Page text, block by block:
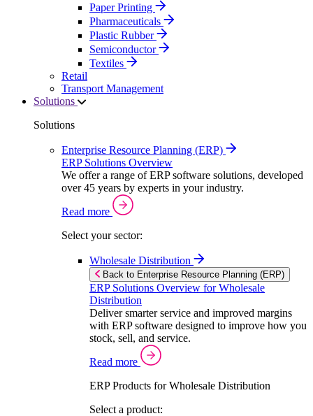
Paper Printing
Pharmaceuticals
Plastic Rubber
Semiconductor
Textiles
Retail
Transport Management
Solutions
Solutions
Enterprise Resource Planning (ERP)
ERP Solutions Overview
We offer a range of ERP software solutions, developed
over 45 years by experts in your industry.
Read more
Select your sector:
Wholesale Distribution
Back to Enterprise Resource Planning (ERP)
ERP Solutions Overview for Wholesale
Distribution
Deliver smarter service and improved margins
with ERP software designed to improve how you
stock, sell, and service.
Read more
ERP Products for Wholesale Distribution
Select a product: